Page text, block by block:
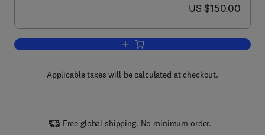
now US $150.00
US $150.00
Add to cart, Rosenberg's Molecular
Applicable taxes will be calculated at checkout.
Free global shipping. No minimum order.